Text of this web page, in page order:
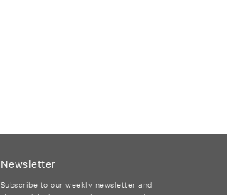
Newsletter
Subscribe to our weekly newsletter and